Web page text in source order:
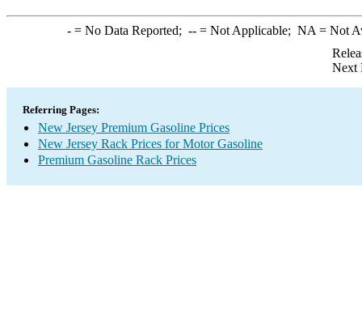
-= No Data Reported; --= Not Applicable; NA = Not
Next
Referring Pages:
New Jersey Premium Gasoline Prices
New Jersey Rack Prices for Motor Gasoline
Premium Gasoline Rack Prices